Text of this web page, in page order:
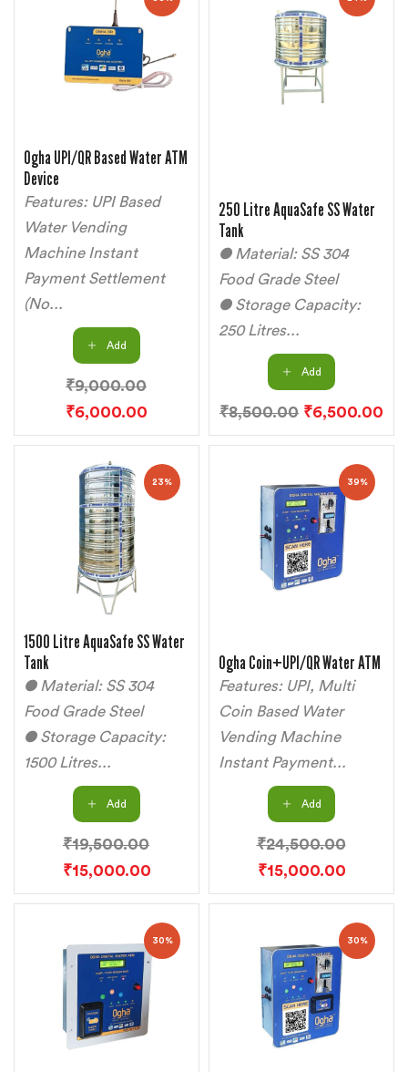
Ogha UPI/QR Based Water ATM
Device
Features: UPI Based
Water Vending
Machine Instant
Payment Settlement
(No...
Add
₹9,000.00
₹6,000.00
250 Litre AquaSafe SS Water
Tank
● Material: SS 304
Food Grade Steel
● Storage Capacity:
250 Litres...
Add
₹8,500.00 ₹6,500.00
23%
1500 Litre AquaSafe SS Water
Tank
● Material: SS 304
Food Grade Steel
● Storage Capacity:
1500 Litres...
Add
₹19,500.00
₹15,000.00
39%
Ogha Coin+UPI/QR Water ATM
Features: UPI, Multi
Coin Based Water
Vending Machine
Instant Payment...
Add
₹24,500.00
₹15,000.00
30% 30%